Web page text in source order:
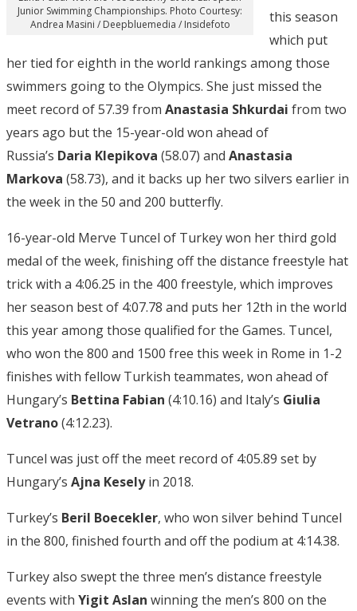
Junior Swimming Championships. Photo Courtesy:
Andrea Masini / Deepbluemedia / Insidefoto
this season
which put
her tied for eighth in the world rankings among those
swimmers going to the Olympics. She just missed the
meet record of 57.39 from Anastasia Shkurdai from two
years ago but the 15-year-old won ahead of
Russia’s Daria Klepikova (58.07) and Anastasia
Markova (58.73), and it backs up her two silvers earlier in
the week in the 50 and 200 butterfly.
16-year-old Merve Tuncel of Turkey won her third gold
medal of the week, finishing off the distance freestyle hat
trick with a 4:06.25 in the 400 freestyle, which improves
her season best of 4:07.78 and puts her 12th in the world
this year among those qualified for the Games. Tuncel,
who won the 800 and 1500 free this week in Rome in 1-2
finishes with fellow Turkish teammates, won ahead of
Hungary’s Bettina Fabian (4:10.16) and Italy’s Giulia
Vetrano(4:12.23).
Tuncel was just off the meet record of 4:05.89 set by
Hungary’s Ajna Keselyin 2018.
Turkey’s Beril Boecekler, who won silver behind Tuncel
in the 800, finished fourth and off the podium at 4:14.38.
Turkey also swept the three men’s distance freestyle
events with Yigit Aslan winning the men’s 800 on the